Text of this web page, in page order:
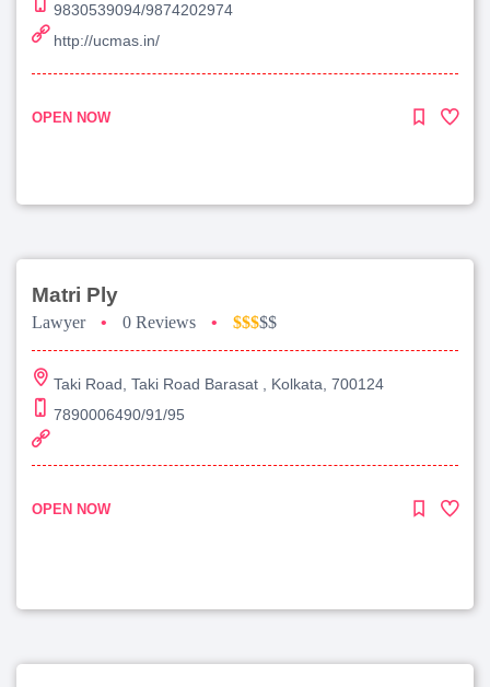
9830539094/9874202974
http://ucmas.in/
OPEN NOW
Matri Ply
Lawyer • 0 Reviews • $$$$$
Taki Road, Taki Road Barasat , Kolkata, 700124
7890006490/91/95
OPEN NOW